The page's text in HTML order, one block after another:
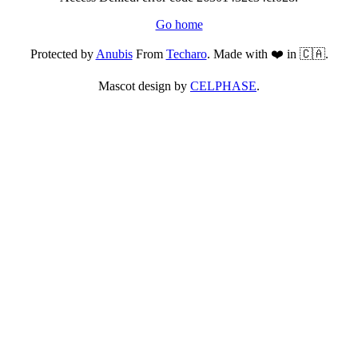
Go home
Protected byAnubisFrom Techaro. Made with ❤️ in 🇨🇦.
Mascot design by CELPHASE.